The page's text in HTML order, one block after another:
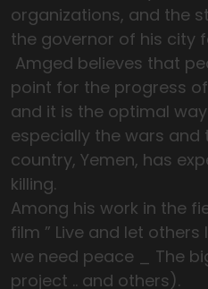
organizations, and the
the governor of his city
Amged believes that
point for the progress
and it is the optimal
especially the wars
country, Yemen, has
killing.
Among his work in the
film ” Live and let
we need peace _ The
project .. and others).